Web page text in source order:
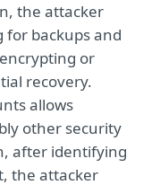
the attacker
backups and
or
recovery.
allows
other security
after identifying
the attacker